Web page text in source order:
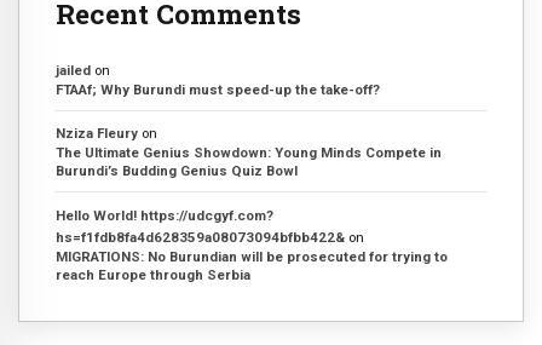
Recent Comments
jailed on
FTAAf; Why Burundi must speed-up the take-off?
Nziza Fleury on
The Ultimate Genius Showdown: Young Minds Compete in
Burundi’s Budding Genius Quiz Bowl
Hello World! https://udcgyf.com?
hs=f1fdb8fa4d628359a08073094bfbb422& on
MIGRATIONS: No Burundian will be prosecuted for trying to
reach Europe through Serbia